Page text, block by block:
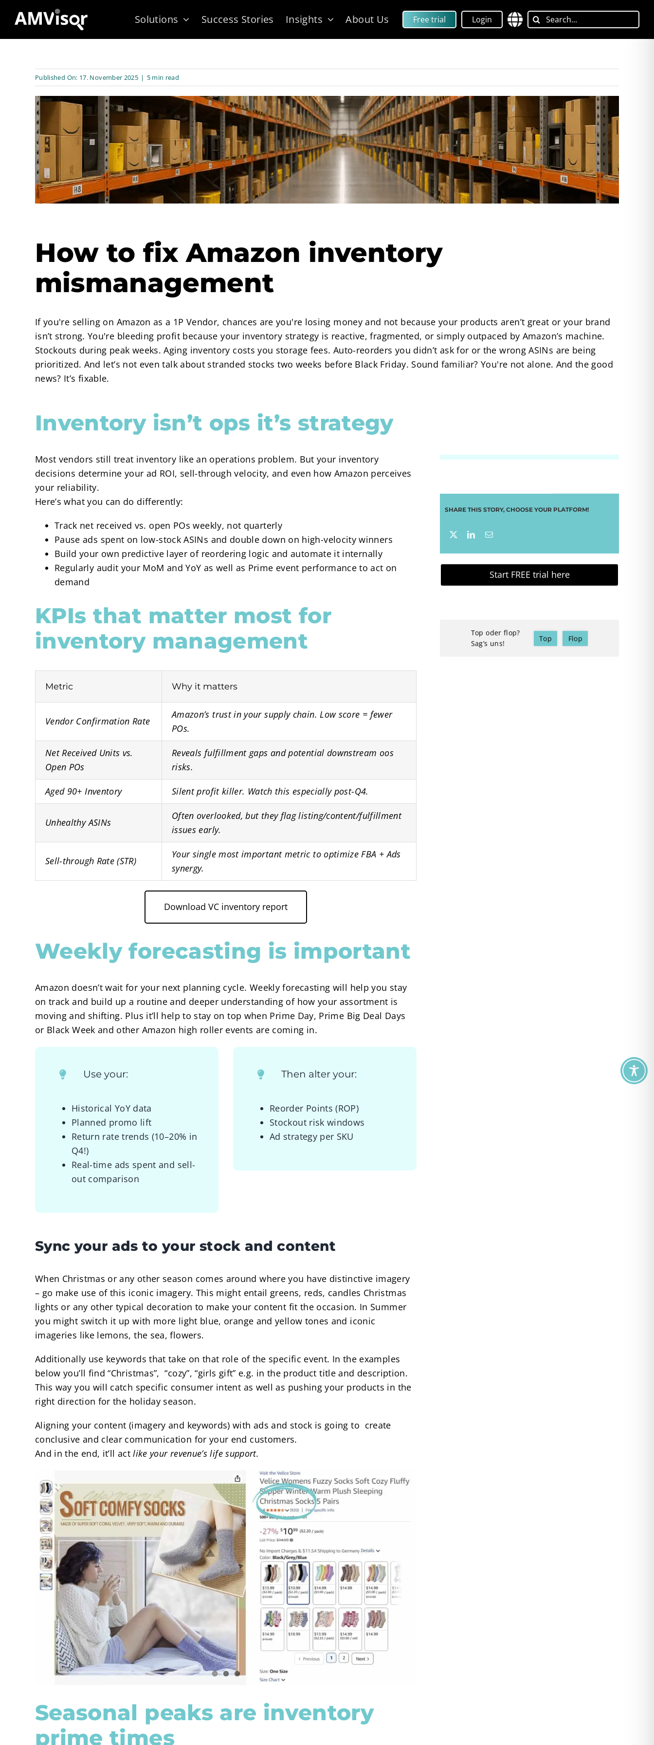
Solutions Success Stories Insights About Us Free trial Login
Search
for:
Published On: 17. November 2025 | 5 min read
How to fix Amazon inventory
mismanagement
If you're selling on Amazon as a 1P Vendor, chances are you're losing money and not because your products aren’t great or your brand
isn’t strong. You're bleeding profit because your inventory strategy is reactive, fragmented, or simply outpaced by Amazon’s machine.
Stockouts during peak weeks. Aging inventory costs you storage fees. Auto-reorders you didn’t ask for or the wrong ASINs are being
prioritized. And let’s not even talk about stranded stocks two weeks before Black Friday. Sound familiar? You're not alone. And the good
news? It’s fixable.
Inventory isn’t ops it’s strategy
Most vendors still treat inventory like an operations problem. But your inventory
decisions determine your ad ROI, sell-through velocity, and even how Amazon perceives
your reliability.
Here’s what you can do differently:
Track net received vs. open POs weekly, not quarterly
Pause ads spent on low-stock ASINs and double down on high-velocity winners
Build your own predictive layer of reordering logic and automate it internally
Regularly audit your MoM and YoY as well as Prime event performance to act on
demand
KPIs that matter most for
inventory management
Metric Why it matters
Vendor Confirmation Rate
Amazon’s trust in your supply chain. Low score = fewer
POs.
Net Received Units vs.
Open POs
Reveals fulfillment gaps and potential downstream oos
risks.
Aged 90+ Inventory Silent profit killer. Watch this especially post-Q4.
Unhealthy ASINs
Often overlooked, but they flag listing/content/fulfillment
issues early.
Sell-through Rate (STR)
Your single most important metric to optimize FBA + Ads
synergy.
Download VC inventory report
Weekly forecasting is important
Amazon doesn’t wait for your next planning cycle. Weekly forecasting will help you stay
on track and build up a routine and deeper understanding of how your assortment is
moving and shifting. Plus it’ll help to stay on top when Prime Day, Prime Big Deal Days
or Black Week and other Amazon high roller events are coming in.
Use your:
Historical YoY data
Planned promo lift
Return rate trends (10–20% in
Q4!)
Real-time ads spent and sell-
out comparison
Then alter your:
Reorder Points (ROP)
Stockout risk windows
Ad strategy per SKU
Sync your ads to your stock and content
When Christmas or any other season comes around where you have distinctive imagery
– go make use of this iconic imagery. This might entail greens, reds, candles Christmas
lights or any other typical decoration to make your content fit the occasion. In Summer
you might switch it up with more light blue, orange and yellow tones and iconic
imageries like lemons, the sea, flowers.
Additionally use keywords that take on that role of the specific event. In the examples
below you’ll find “Christmas”, “cozy”, “girls gift” e.g. in the product title and description.
This way you will catch specific consumer intent as well as pushing your products in the
right direction for the holiday season.
Aligning your content (imagery and keywords) with ads and stock is going to create
conclusive and clear communication for your end customers.
And in the end, it’ll actlike your revenue’s life support.
Seasonal peaks are inventory
prime times
SHARE THIS STORY, CHOOSE YOUR PLATFORM!
Start FREE trial here
Top oder flop?
Sag’s uns!
Top Flop